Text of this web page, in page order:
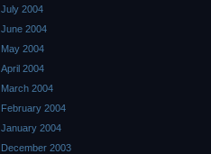
July 2004
June 2004
May 2004
April 2004
March 2004
February 2004
January 2004
December 2003